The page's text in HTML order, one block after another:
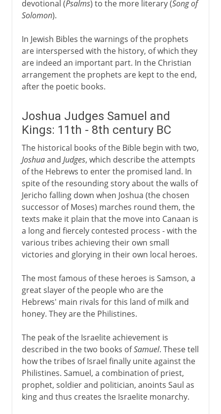
devotional (Psalms) to the more literary (Song of
Solomon).
In Jewish Bibles the warnings of the prophets
are interspersed with the history, of which they
are indeed an important part. In the Christian
arrangement the prophets are kept to the end,
after the poetic books.
Joshua Judges Samuel and
Kings: 11th - 8th century BC
The historical books of the Bible begin with two,
Joshuaand Judges, which describe the attempts
of the Hebrews to enter the promised land. In
spite of the resounding story about the walls of
Jericho falling down when Joshua (the chosen
successor of Moses) marches round them, the
texts make it plain that the move into Canaan is
a long and fiercely contested process - with the
various tribes achieving their own small
victories and glorying in their own local heroes.
The most famous of these heroes is Samson, a
great slayer of the people who are the
Hebrews' main rivals for this land of milk and
honey. They are the Philistines.
The peak of the Israelite achievement is
described in the two books ofSamuel. These tell
how the tribes of Israel finally unite against the
Philistines. Samuel, a combination of priest,
prophet, soldier and politician, anoints Saul as
king and thus creates the Israelite monarchy.